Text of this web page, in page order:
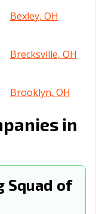
Bexley, OH
Brecksville, OH
Brooklyn, OH
Canton, OH
Clayton, OH
in
Squad of